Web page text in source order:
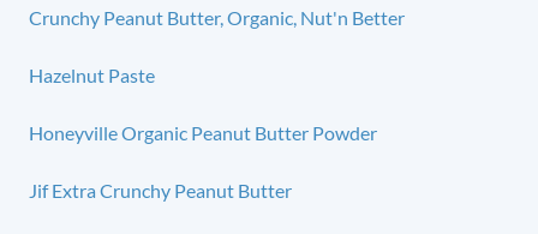
Crunchy Peanut Butter, Organic, Nut'n Better
Hazelnut Paste
Honeyville Organic Peanut Butter Powder
Jif Extra Crunchy Peanut Butter